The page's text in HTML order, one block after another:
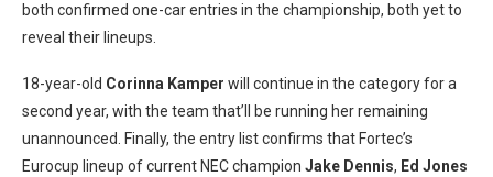
both confirmed one-car entries in the championship, both yet to
reveal their lineups.
18-year-old Corinna Kamper will continue in the category for a
second year, with the team that’ll be running her remaining
unannounced. Finally, the entry list confirms that Fortec’s
Eurocup lineup of current NEC champion Jake Dennis, Ed Jones